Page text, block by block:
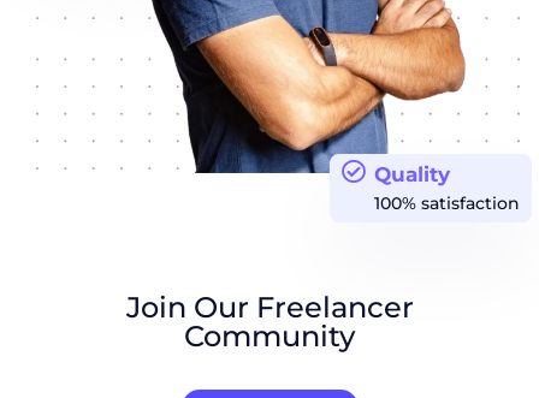
Quality
100% satisfaction
Join Our Freelancer
Community